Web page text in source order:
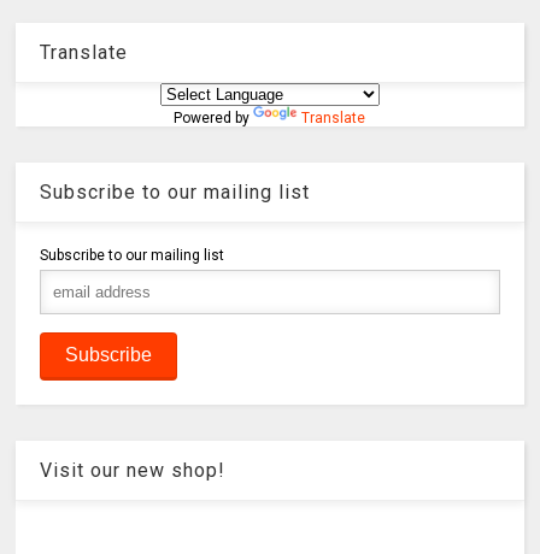
Translate
Powered by Translate
Subscribe to our mailing list
Subscribe to our mailing list
Visit our new shop!